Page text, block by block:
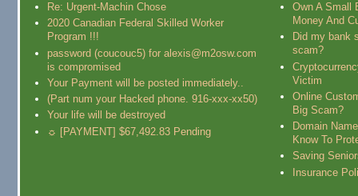
Re: Urgent-Machin Chose
2020 Canadian Federal Skilled Worker
Program !!!
password (coucouc5) for alexis@m2osw.com
is compromised
Your Payment will be posted immediately..
(Part num your Hacked phone. 916-xxx-xx50)
Your life will be destroyed
☼ [PAYMENT] $67,492.83 Pending
Own A Small
Money And
Did my bank
scam?
Victim
Online
Big Scam?
Domain
Know To
Saving
Insurance